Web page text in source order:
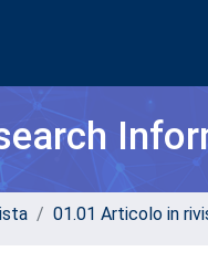
01.01 Articolo in